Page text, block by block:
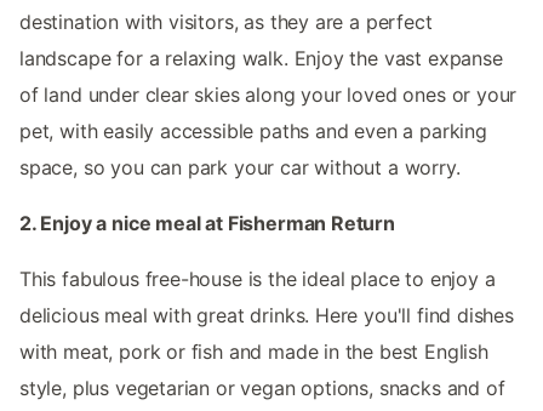
destination with visitors, as they are a perfect
landscape for a relaxing walk. Enjoy the vast expanse
of land under clear skies along your loved ones or your
pet, with easily accessible paths and even a parking
space, so you can park your car without a worry.
2. Enjoy a nice meal at Fisherman Return
This fabulous free-house is the ideal place to enjoy a
delicious meal with great drinks. Here you'll find dishes
with meat, pork or fish and made in the best English
style, plus vegetarian or vegan options, snacks and of